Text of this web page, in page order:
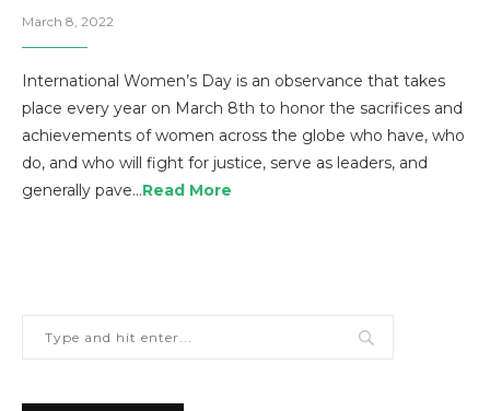
March 8, 2022
International Women’s Day is an observance that takes
place every year on March 8th to honor the sacrifices and
achievements of women across the globe who have, who
do, and who will fight for justice, serve as leaders, and
generally pave…Read More